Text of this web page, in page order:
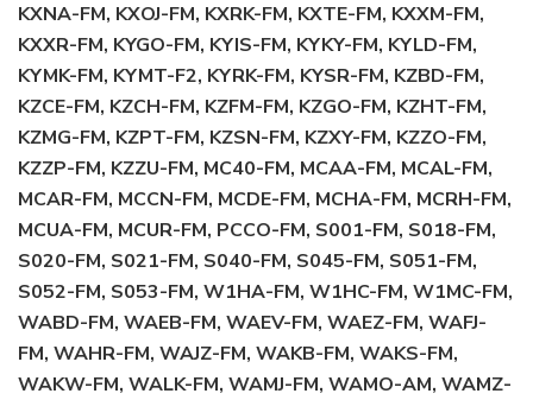
KXNA-FM, KXOJ-FM, KXRK-FM, KXTE-FM, KXXM-FM,
KXXR-FM, KYGO-FM, KYIS-FM, KYKY-FM, KYLD-FM,
KYMK-FM, KYMT-F2, KYRK-FM, KYSR-FM, KZBD-FM,
KZCE-FM, KZCH-FM, KZFM-FM, KZGO-FM, KZHT-FM,
KZMG-FM, KZPT-FM, KZSN-FM, KZXY-FM, KZZO-FM,
KZZP-FM, KZZU-FM, MC40-FM, MCAA-FM, MCAL-FM,
MCAR-FM, MCCN-FM, MCDE-FM, MCHA-FM, MCRH-FM,
MCUA-FM, MCUR-FM, PCCO-FM, S001-FM, S018-FM,
S020-FM, S021-FM, S040-FM, S045-FM, S051-FM,
S052-FM, S053-FM, W1HA-FM, W1HC-FM, W1MC-FM,
WABD-FM, WAEB-FM, WAEV-FM, WAEZ-FM, WAFJ-
FM, WAHR-FM, WAJZ-FM, WAKB-FM, WAKS-FM,
WAKW-FM, WALK-FM, WAMJ-FM, WAMO-AM, WAMZ-